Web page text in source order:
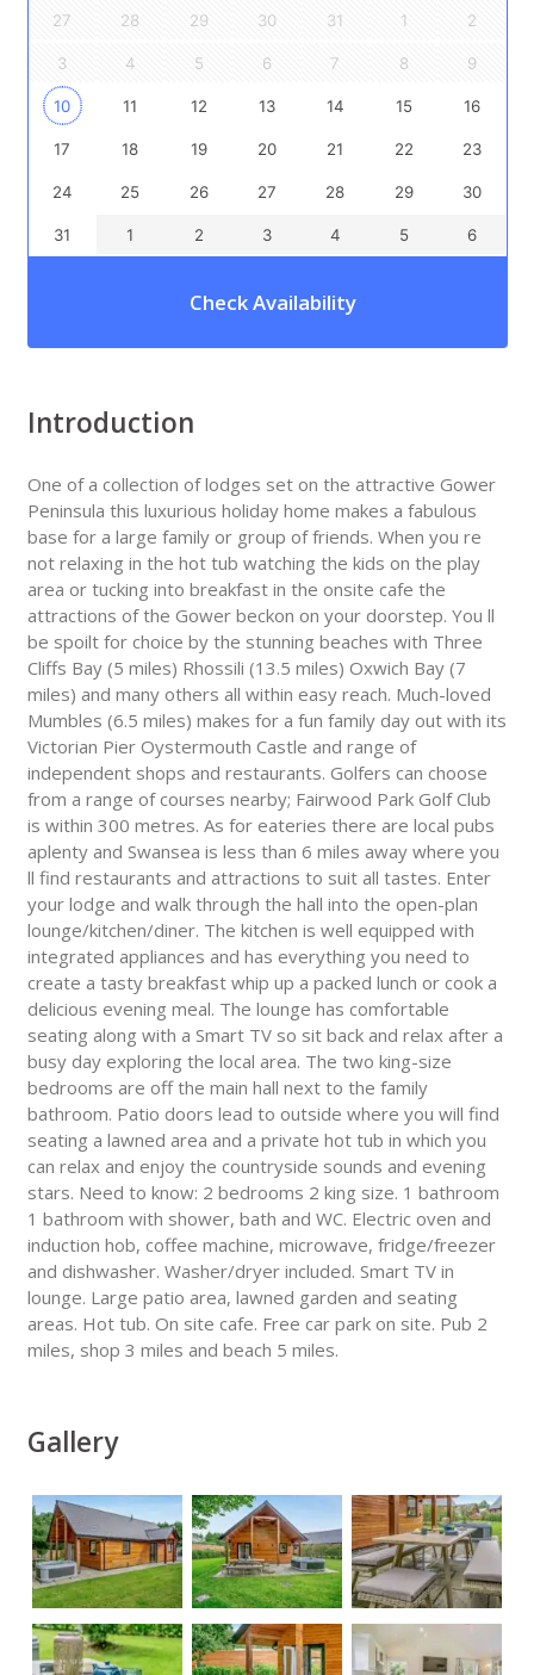
27 28 29 30 31 1 2
3 4 5 6 7 8 9
10 11 12 13 14 15 16
17 18 19 20 21 22 23
24 25 26 27 28 29 30
31 1 2 3 4 5 6
Check Availability
Introduction
One of a collection of lodges set on the attractive Gower
Peninsula this luxurious holiday home makes a fabulous
base for a large family or group of friends. When you re
not relaxing in the hot tub watching the kids on the play
area or tucking into breakfast in the onsite cafe the
attractions of the Gower beckon on your doorstep. You ll
be spoilt for choice by the stunning beaches with Three
Cliffs Bay (5 miles) Rhossili (13.5 miles) Oxwich Bay (7
miles) and many others all within easy reach. Much-loved
Mumbles (6.5 miles) makes for a fun family day out with its
Victorian Pier Oystermouth Castle and range of
independent shops and restaurants. Golfers can choose
from a range of courses nearby; Fairwood Park Golf Club
is within 300 metres. As for eateries there are local pubs
aplenty and Swansea is less than 6 miles away where you
ll find restaurants and attractions to suit all tastes. Enter
your lodge and walk through the hall into the open-plan
lounge/kitchen/diner. The kitchen is well equipped with
integrated appliances and has everything you need to
create a tasty breakfast whip up a packed lunch or cook a
delicious evening meal. The lounge has comfortable
seating along with a Smart TV so sit back and relax after a
busy day exploring the local area. The two king-size
bedrooms are off the main hall next to the family
bathroom. Patio doors lead to outside where you will find
seating a lawned area and a private hot tub in which you
can relax and enjoy the countryside sounds and evening
stars. Need to know: 2 bedrooms 2 king size. 1 bathroom
1 bathroom with shower, bath and WC. Electric oven and
induction hob, coffee machine, microwave, fridge/freezer
and dishwasher. Washer/dryer included. Smart TV in
lounge. Large patio area, lawned garden and seating
areas. Hot tub. On site cafe. Free car park on site. Pub 2
miles, shop 3 miles and beach 5 miles.
Gallery